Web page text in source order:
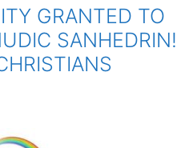
GRANTED TO
SANHEDRIN!